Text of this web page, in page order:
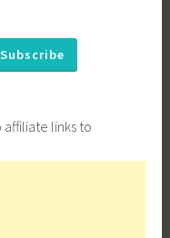
affiliate links to